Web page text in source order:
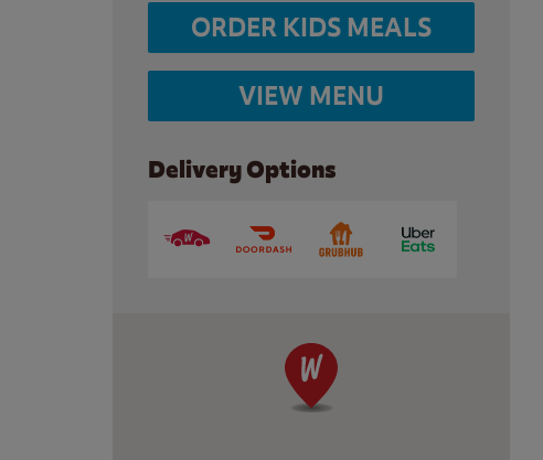
ORDER KIDS MEALS
VIEW MENU
Delivery Options